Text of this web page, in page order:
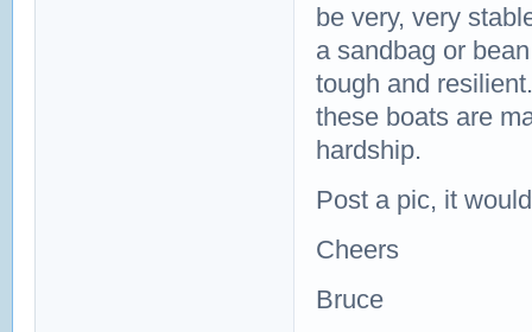
be very, very
a sandbag or
tough and
these boats are
hardship.
Post a pic, it
Cheers
Bruce